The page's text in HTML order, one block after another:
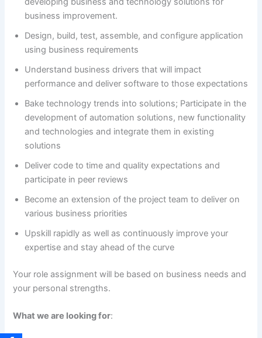
business improvement.
Design, build, test, assemble, and configure application
using business requirements
Understand business drivers that will impact
performance and deliver software to those expectations
Bake technology trends into solutions; Participate in the
development of automation solutions, new functionality
and technologies and integrate them in existing
solutions
Deliver code to time and quality expectations and
participate in peer reviews
Become an extension of the project team to deliver on
various business priorities
Upskill rapidly as well as continuously improve your
expertise and stay ahead of the curve
Your role assignment will be based on business needs and
your personal strengths.
What we are looking for: